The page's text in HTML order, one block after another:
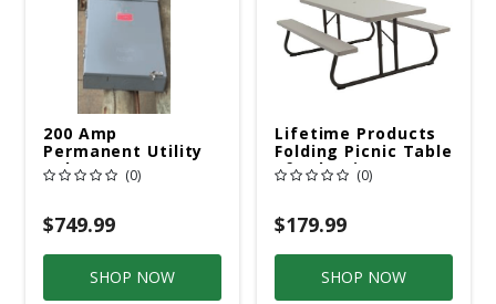
200 Amp
Permanent Utility
Pole 5' Bury 6 X 20
Overhead Service
(0)
$749.99
SHOP NOW
Lifetime Products
Folding Picnic Table
6ft Plastic
(0)
$179.99
SHOP NOW